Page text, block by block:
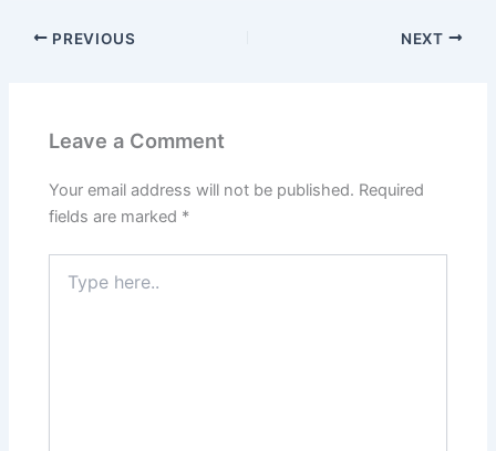
PREVIOUS NEXT
Leave a Comment
Your email address will not be published. Required
fields are marked *
here..